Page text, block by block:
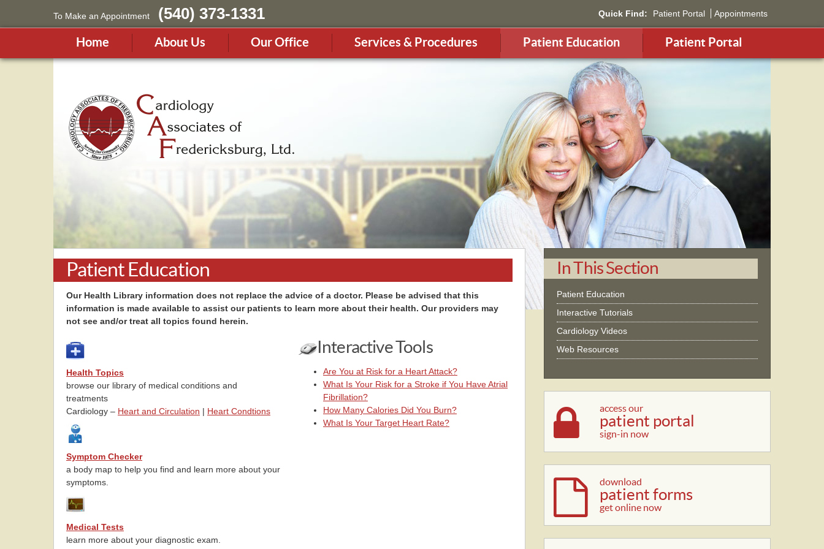
To Make an Appointment (540) 373-1331 Quick Find: Patient Portal Appointments
Home About Us Our Office Services & Procedures Patient Education Patient Portal
Patient Education
Our Health Library information does not replace the advice of a doctor. Please be advised that this
information is made available to assist our patients to learn more about their health. Our providers may
not see and/or treat all topics found herein.
Health Topics
browse our library of medical conditions and
treatments
Cardiology – Heart and Circulation | Heart Condtions
Symptom Checker
a body map to help you find and learn more about your
symptoms.
Medical Tests
learn more about your diagnostic exam.
Interactive Tools
Are You at Risk for a Heart Attack?
What Is Your Risk for a Stroke if You Have Atrial
Fibrillation?
How Many Calories Did You Burn?
What Is Your Target Heart Rate?
In This Section
Patient Education
Interactive Tutorials
Cardiology Videos
Web Resources
access our
patient portal
sign-in now
download
patient forms
get online now